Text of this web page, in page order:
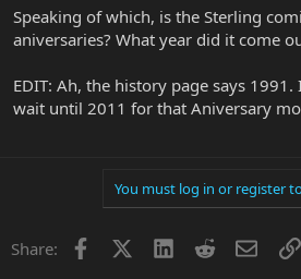
Speaking of which, is the Sterling
aniversaries? What year did it come
EDIT: Ah, the history page says
wait until 2011 for that Aniversary
You must log in or register
Share: Facebook LinkedInRedditEmail